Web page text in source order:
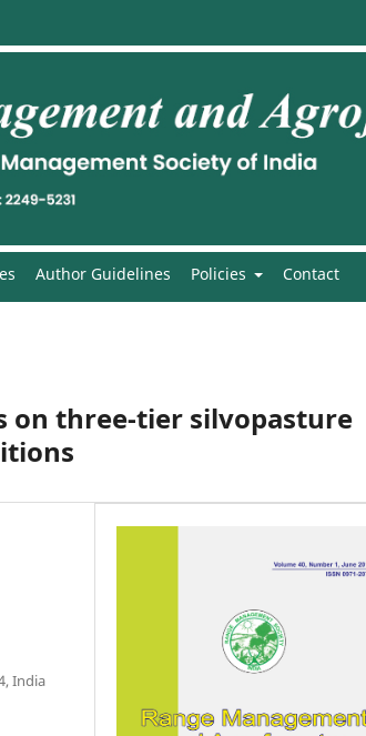
Author Guidelines Policies Contact
on three-tier silvopasture
India